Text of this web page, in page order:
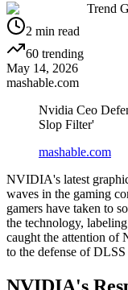
Trend
2 min read
60 trending
May 14, 2026
mashable.com
Nvidia Ceo
Slop Filter'
mashable.com
NVIDIA's latest
waves in the gaming
gamers have taken to
the technology,
caught the attention of
to the defense of
NVIDIA's